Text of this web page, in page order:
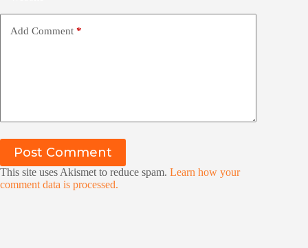
Add Comment *
Post Comment
This site uses Akismet to reduce spam. Learn how your
comment data is processed.